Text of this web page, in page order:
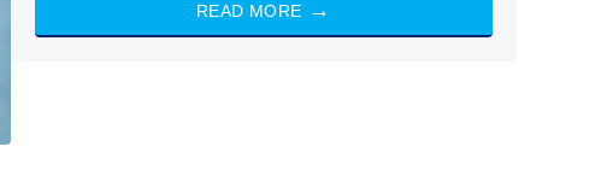
READ MORE